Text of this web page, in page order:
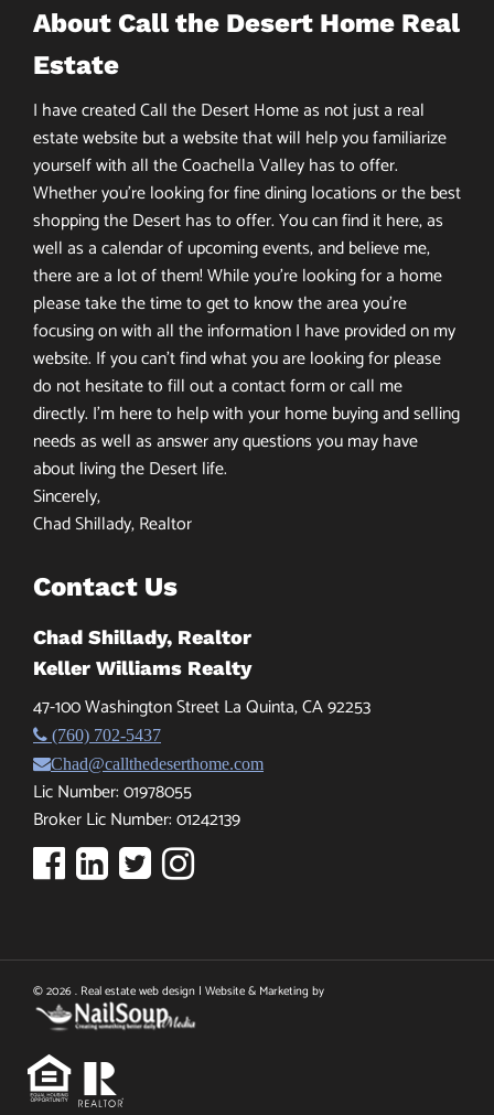
About Call the Desert Home Real
Estate
I have created Call the Desert Home as not just a real
estate website but a website that will help you familiarize
yourself with all the Coachella Valley has to offer.
Whether you’re looking for fine dining locations or the best
shopping the Desert has to offer. You can find it here, as
well as a calendar of upcoming events, and believe me,
there are a lot of them! While you’re looking for a home
please take the time to get to know the area you’re
focusing on with all the information I have provided on my
website. If you can’t find what you are looking for please
do not hesitate to fill out a contact form or call me
directly. I’m here to help with your home buying and selling
needs as well as answer any questions you may have
about living the Desert life.
Sincerely,
Chad Shillady, Realtor
Contact Us
Chad Shillady, Realtor
Keller Williams Realty
47-100 Washington Street La Quinta, CA 92253
(760) 702-5437
Chad@callthedeserthome.com
Lic Number: 01978055
Broker Lic Number: 01242139
© 2026 . Real estate web design | Website & Marketing by